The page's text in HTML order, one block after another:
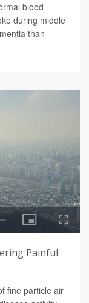
blood
during middle
than
Painful
fine particle air